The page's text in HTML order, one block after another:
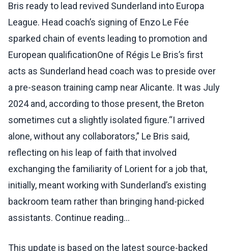
Bris ready to lead revived Sunderland into Europa
League. Head coach’s signing of Enzo Le Fée
sparked chain of events leading to promotion and
European qualificationOne of Régis Le Bris’s first
acts as Sunderland head coach was to preside over
a pre-season training camp near Alicante. It was July
2024 and, according to those present, the Breton
sometimes cut a slightly isolated figure.“I arrived
alone, without any collaborators,” Le Bris said,
reflecting on his leap of faith that involved
exchanging the familiarity of Lorient for a job that,
initially, meant working with Sunderland’s existing
backroom team rather than bringing hand-picked
assistants. Continue reading...
This update is based on the latest source-backed